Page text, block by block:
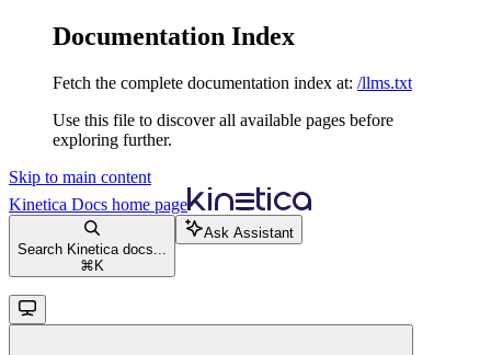
Documentation Index
Fetch the complete documentation index at: /llms.txt
Use this file to discover all available pages before
exploring further.
Skip to main content
Kinetica Docs home page
Search Kinetica docs...
⌘ K
Ask Assistant